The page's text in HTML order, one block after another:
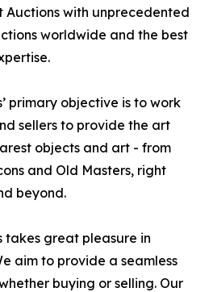
Auctions with unprecedented
worldwide and the best
primary objective is to work
sellers to provide the art
objects and art - from
and Old Masters, right
beyond.
takes great pleasure in
aim to provide a seamless
buying or selling. Our